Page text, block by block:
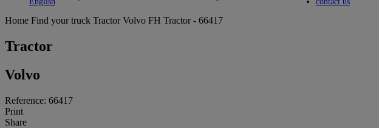
Home Find your truck TractorVolvo FH Tractor - 66417
Tractor
Volvo
Reference: 66417
Print
Share